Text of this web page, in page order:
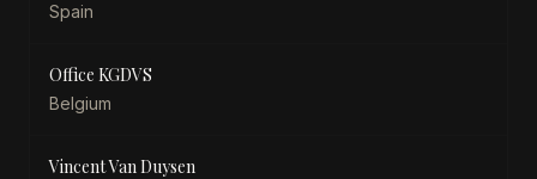
Spain
Office KGDVS
Belgium
Vincent Van Duysen